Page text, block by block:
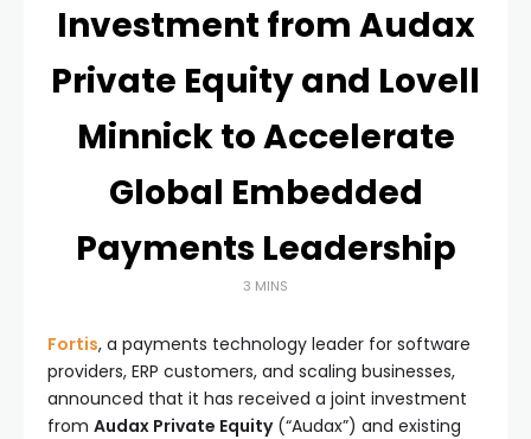
Investment from Audax
Private Equity and Lovell
Minnick to Accelerate
Global Embedded
Payments Leadership
3 MINS
Fortis, a payments technology leader for software
providers, ERP customers, and scaling businesses,
announced that it has received a joint investment
from Audax Private Equity(“Audax”) and existing